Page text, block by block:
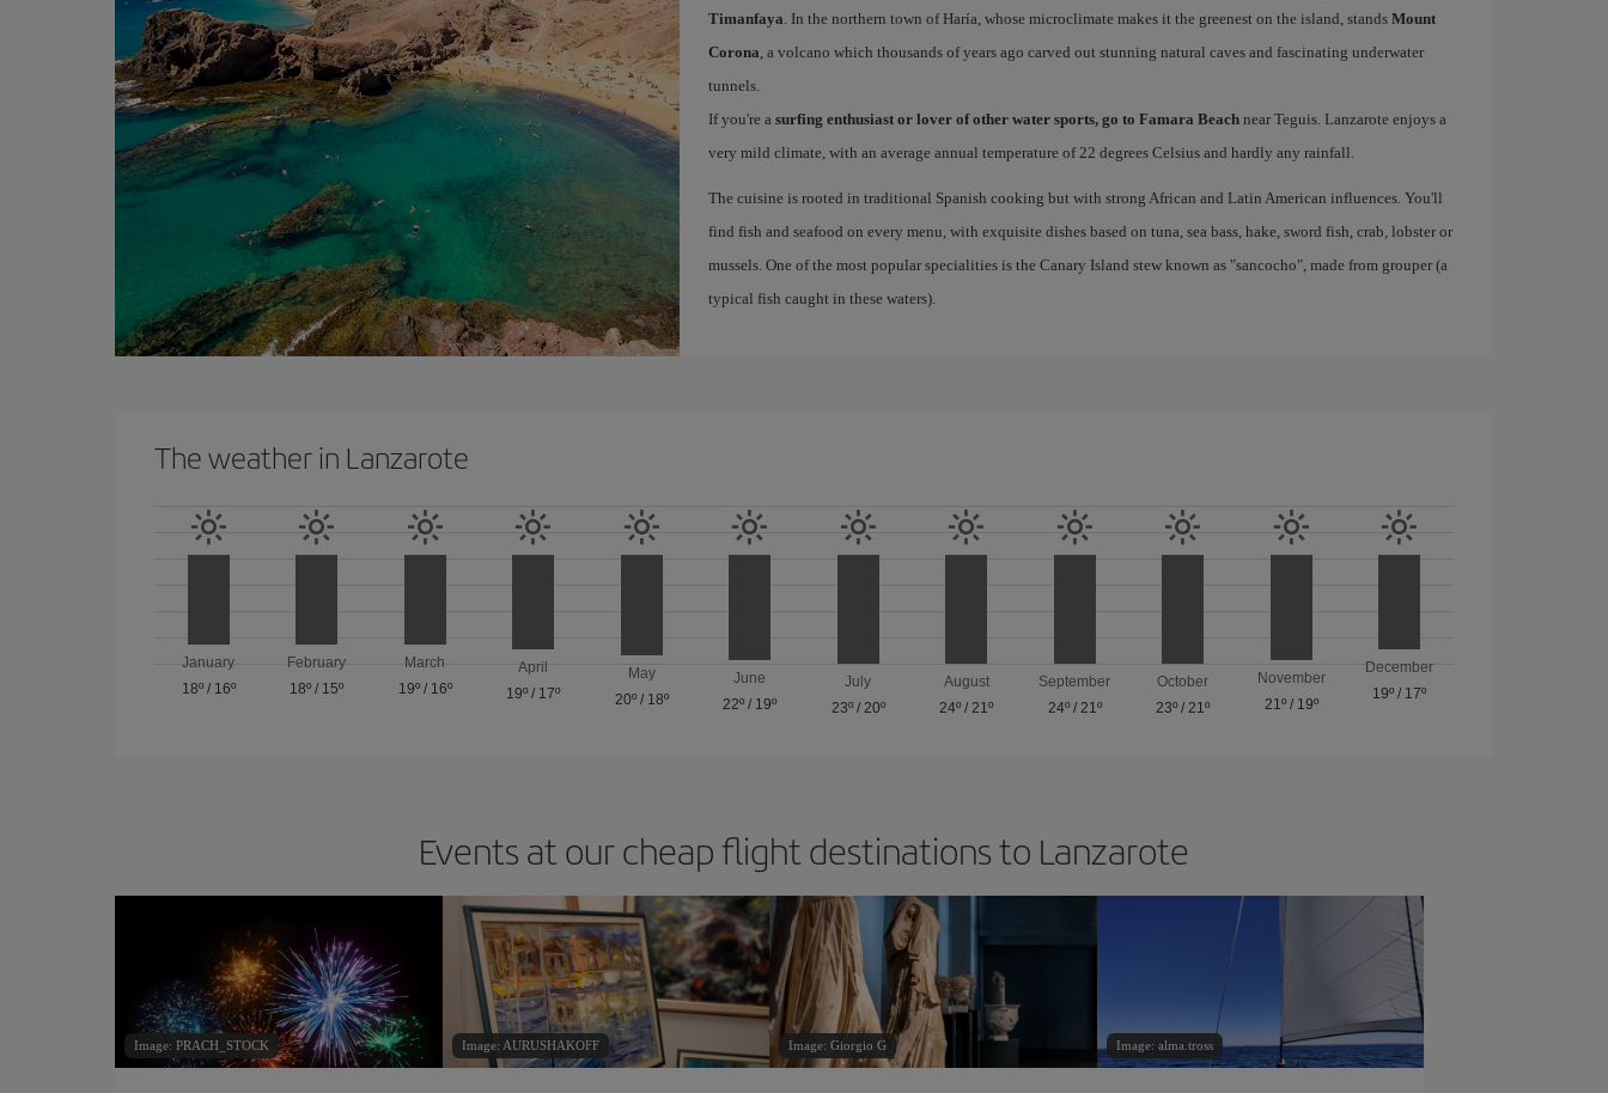
Timanfaya. In the northern town of Haría, whose microclimate makes it the greenest on the island, stands Mount
Corona, a volcano which thousands of years ago carved out stunning natural caves and fascinating underwater
tunnels.
If you're a surfing enthusiast or lover of other water sports, go to Famara Beachnear Teguis. Lanzarote enjoys a
very mild climate, with an average annual temperature of 22 degrees Celsius and hardly any rainfall.
The cuisine is rooted in traditional Spanish cooking but with strong African and Latin American influences. You'll
find fish and seafood on every menu, with exquisite dishes based on tuna, sea bass, hake, sword fish, crab, lobster or
mussels. One of the most popular specialities is the Canary Island stew known as "sancocho", made from grouper (a
typical fish caught in these waters).
The weather in Lanzarote
January
18º/ 16º
February
18º / 15º
March
19º/ 16º
April
19º / 17º
May
20º/ 18º
June
22º / 19º
July
23º/ 20º
August
24º /21º
September
24º/ 21º
October
23º /21º
November
21º/ 19º
December
19º / 17º
Events at our cheap flight destinations to Lanzarote
Image: PRACH_STOCK Image: AURUSHAKOFF Image: Giorgio G Image: alma.tross